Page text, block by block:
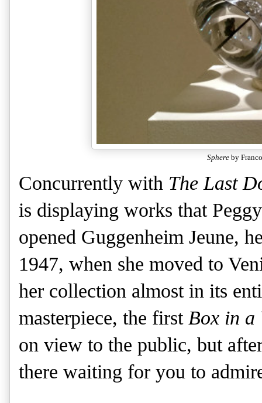
Sphereby
Concurrently with The Last
is displaying works that
opened Guggenheim Jeune,
1947, when she moved to
her collection almost in its
masterpiece, the first Box in a
on view to the public, but
there waiting for you to